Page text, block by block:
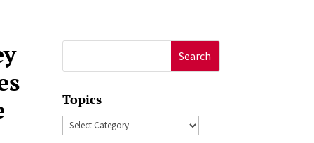
for:
Topics
Topics